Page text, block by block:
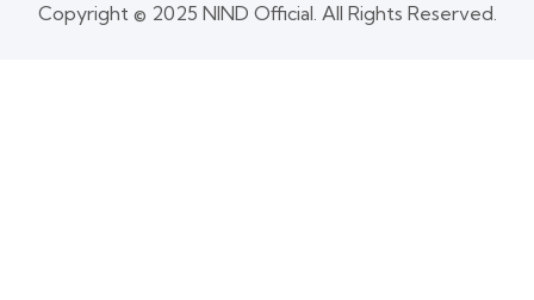
Copyright © 2025 NIND Official. All Rights Reserved.